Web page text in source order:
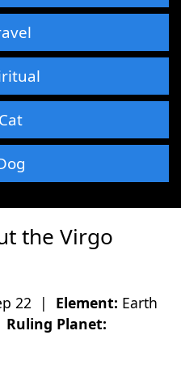
Cat
the Virgo
22 | Element: Earth
Ruling Planet: